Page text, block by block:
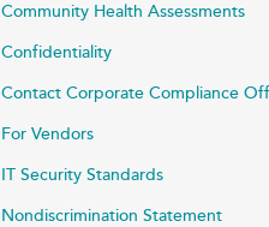
Community Health Assessments
Confidentiality
Contact Corporate Compliance
For Vendors
IT Security Standards
Nondiscrimination Statement